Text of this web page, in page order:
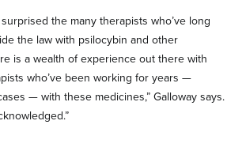
the many therapists who’ve long
the law with psilocybin and other
is a wealth of experience out there with
who’ve been working for years —
— with these medicines,” Galloway says.